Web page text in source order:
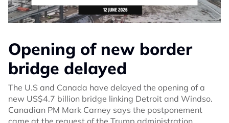
Opening of new border
bridge delayed
The U.S and Canada have delayed the opening of a
new US$4.7 billion bridge linking Detroit and Windso.
Canadian PM Mark Carney says the postponement
came at the request of the Trump administration.